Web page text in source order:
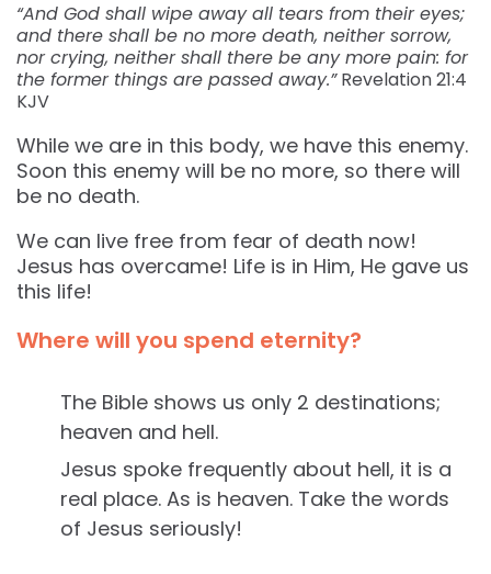
“And God shall wipe away all tears from their eyes;
and there shall be no more death, neither sorrow,
nor crying, neither shall there be any more pain: for
the former things are passed away.”Revelation‬ ‭21:4‬
‭KJV‬‬
While we are in this body, we have this enemy.
Soon this enemy will be no more, so there will
be no death.
We can live free from fear of death now!
Jesus has overcame! Life is in Him, He gave us
this life!
Where will you spend eternity?
The Bible shows us only 2 destinations;
heaven and hell.
Jesus spoke frequently about hell, it is a
real place. As is heaven. Take the words
of Jesus seriously!